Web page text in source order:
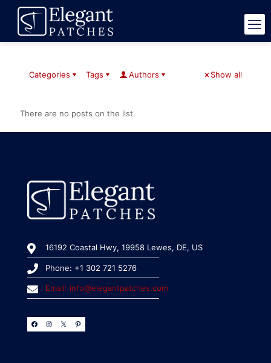
Categories Tags Authors Show all
There are no posts on the list.
16192 Coastal Hwy, 19958 Lewes, DE, US
Phone: +1 302 721 5276
Email: info@elegantpatches.com